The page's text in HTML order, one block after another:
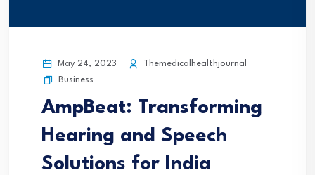
May 24, 2023
Themedicalhealthjournal
Business
AmpBeat: Transforming
Hearing and Speech
Solutions for India